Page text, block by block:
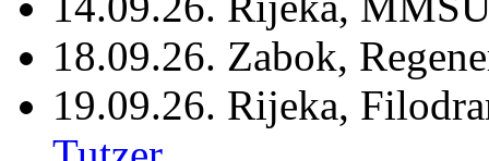
18.09.26. Zabok,
19.09.26. Rijeka,